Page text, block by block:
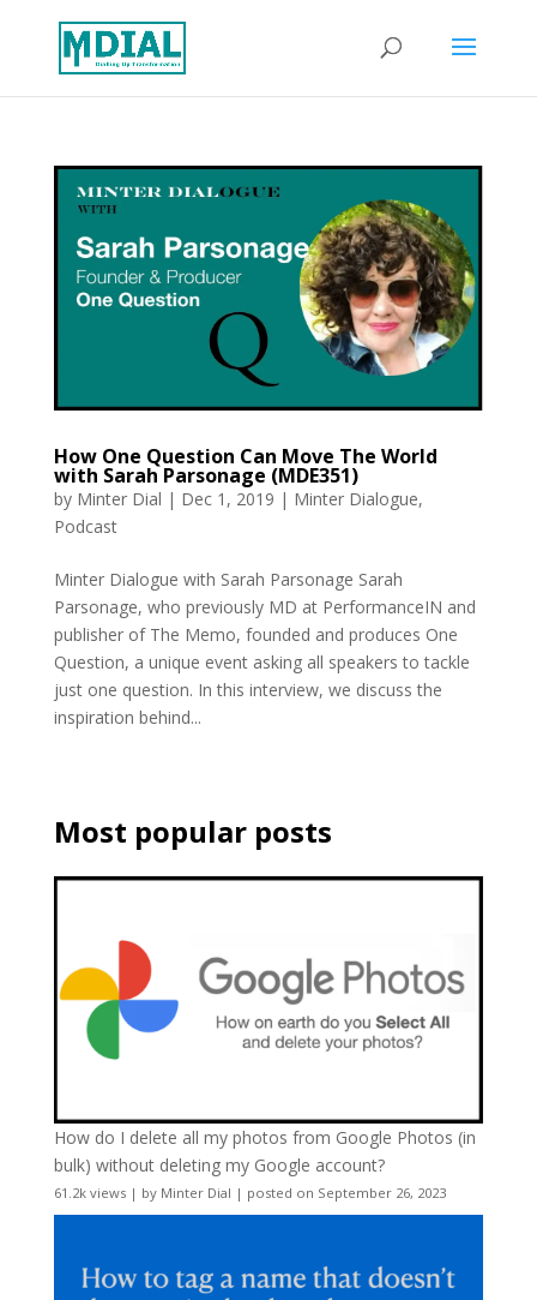
How One Question Can Move The World
with Sarah Parsonage (MDE351)
by Minter Dial | Dec 1, 2019 | Minter Dialogue,
Podcast
Minter Dialogue with Sarah Parsonage Sarah
Parsonage, who previously MD at PerformanceIN and
publisher of The Memo, founded and produces One
Question, a unique event asking all speakers to tackle
just one question. In this interview, we discuss the
inspiration behind...
Most popular posts
How do I delete all my photos from Google Photos (in
bulk) without deleting my Google account?
61.2k views| by Minter Dial | posted on September 26, 2023